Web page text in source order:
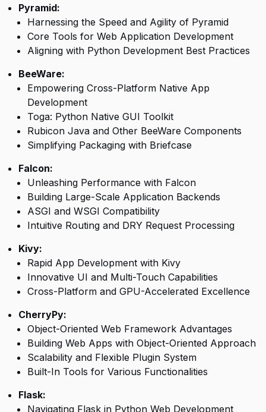
Pyramid:
Harnessing the Speed and Agility of Pyramid
Core Tools for Web Application Development
Aligning with Python Development Best Practices
BeeWare:
Empowering Cross-Platform Native App
Development
Toga: Python Native GUI Toolkit
Rubicon Java and Other BeeWare Components
Simplifying Packaging with Briefcase
Falcon:
Unleashing Performance with Falcon
Building Large-Scale Application Backends
ASGI and WSGI Compatibility
Intuitive Routing and DRY Request Processing
Kivy:
Rapid App Development with Kivy
Innovative UI and Multi-Touch Capabilities
Cross-Platform and GPU-Accelerated Excellence
CherryPy:
Object-Oriented Web Framework Advantages
Building Web Apps with Object-Oriented Approach
Scalability and Flexible Plugin System
Built-In Tools for Various Functionalities
Flask:
Navigating Flask in Python Web Development